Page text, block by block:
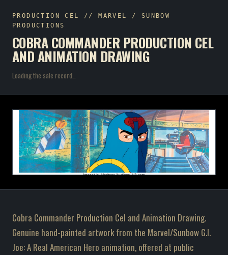
PRODUCTION CEL // MARVEL / SUNBOW
PRODUCTIONS
COBRA COMMANDER PRODUCTION CEL
AND ANIMATION DRAWING
Loading the sale record…
Cobra Commander Production Cel and Animation Drawing.
Genuine hand-painted artwork from the Marvel/Sunbow G.I.
Joe: A Real American Hero animation, offered at public